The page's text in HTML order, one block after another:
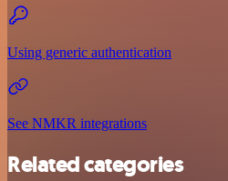
Using generic authentication
See NMKR integrations
Related categories